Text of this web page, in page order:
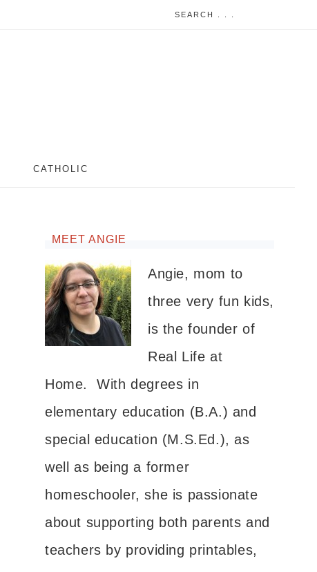
CATHOLIC
MEET ANGIE
Angie, mom to
three very fun kids,
is the founder of
Real Life at
Home. With degrees in
elementary education (B.A.) and
special education (M.S.Ed.), as
well as being a former
homeschooler, she is passionate
about supporting both parents and
teachers by providing printables,